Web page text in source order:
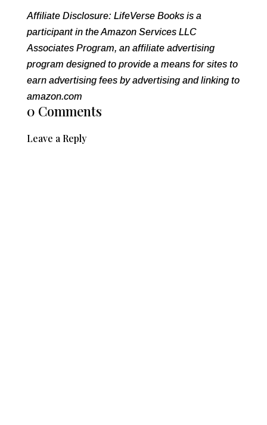
Affiliate Disclosure: LifeVerse Books is a
participant in the Amazon Services LLC
Associates Program, an affiliate advertising
program designed to provide a means for sites to
earn advertising fees by advertising and linking to
amazon.com
0 Comments
Leave a Reply